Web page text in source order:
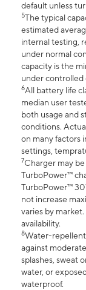
default unless
5The typical
estimated
internal testing,
under normal
capacity is the
under controlled
6All battery life
median user
both usage and
conditions.
on many factors
settings,
7Charger may
TurboPower™
TurboPower™
not increase
varies by
availability.
8Water-
against
splashes, sweat
water, or
waterproof.